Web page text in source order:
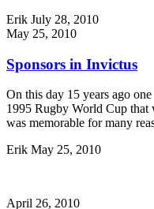
Erik July 28, 2010
May 25, 2010
Sponsors in Invictus
On this day 15 years ago
1995 Rugby World Cup that
was memorable for many
Erik May 25, 2010
April 26, 2010